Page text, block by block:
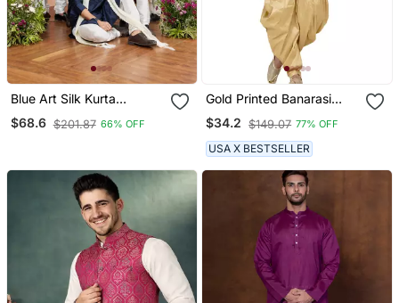
Blue Art Silk Kurta
Churidar With Stole
$68.6 $201.87 66% OFF
Gold Printed Banarasi
Men Kurtas
$34.2 $149.07 77% OFF
USA X BESTSELLER